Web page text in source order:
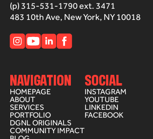
(p) 315-531-1790 ext. 3471
483 10th Ave, New York, NY 10018
NAVIGATION
HOMEPAGE
ABOUT
SERVICES
PORTFOLIO
DGNL ORIGINALS
COMMUNITY IMPACT
SOCIAL
INSTAGRAM
YOUTUBE
LINKEDIN
FACEBOOK